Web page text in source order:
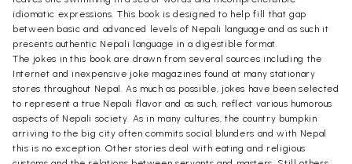
idiomatic expressions. This book is designed to help fill that gap
between basic and advanced levels of Nepali language and as such it
presents authentic Nepali language in a digestible format.
The jokes in this book are drawn from several sources including the
Internet and inexpensive joke magazines found at many stationary
stores throughout Nepal. As much as possible, jokes have been selected
to represent a true Nepali flavor and as such, reflect various humorous
aspects of Nepali society. As in many cultures, the country bumpkin
arriving to the big city often commits social blunders and with Nepal
this is no exception. Other stories deal with eating and religious